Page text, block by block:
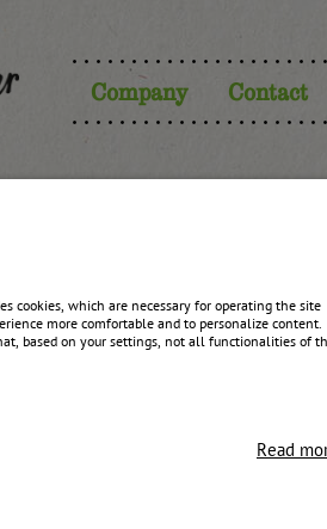
cookies, which are necessary for operating the site
more comfortable and to personalize content.
based on your settings, not all functionalities of
Read
Company Contact
with